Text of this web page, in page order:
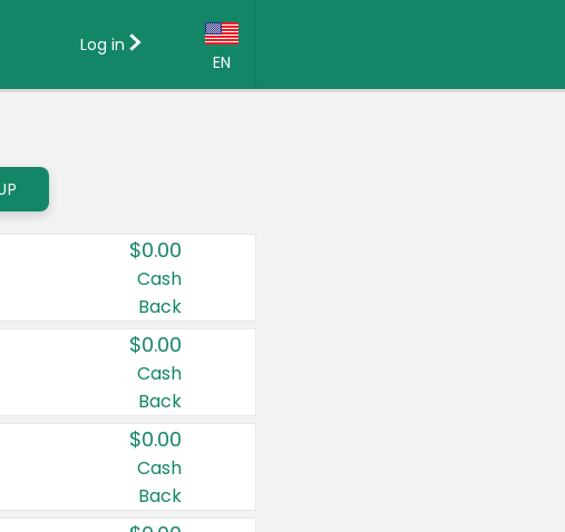
EN
Country:
Canada
United States
Log in
$0.00
Cash
Back
$0.00
Cash
Back
$0.00
Cash
Back